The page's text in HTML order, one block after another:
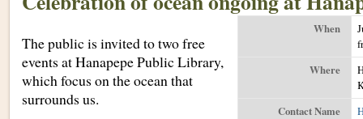
When
Where
Contact Name
The public is invited to two free
events at Hanapepe Public Library,
which focus on the ocean that
surrounds us.